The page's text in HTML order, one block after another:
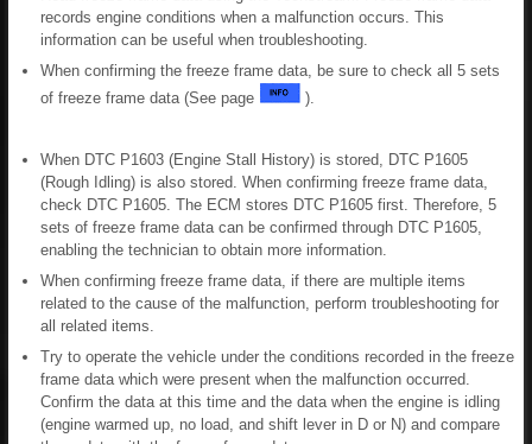
records engine conditions when a malfunction occurs. This
information can be useful when troubleshooting.
When confirming the freeze frame data, be sure to check all 5 sets
of freeze frame data (See page
).
When DTC P1603 (Engine Stall History) is stored, DTC P1605
(Rough Idling) is also stored. When confirming freeze frame data,
check DTC P1605. The ECM stores DTC P1605 first. Therefore, 5
sets of freeze frame data can be confirmed through DTC P1605,
enabling the technician to obtain more information.
When confirming freeze frame data, if there are multiple items
related to the cause of the malfunction, perform troubleshooting for
all related items.
Try to operate the vehicle under the conditions recorded in the freeze
frame data which were present when the malfunction occurred.
Confirm the data at this time and the data when the engine is idling
(engine warmed up, no load, and shift lever in D or N) and compare